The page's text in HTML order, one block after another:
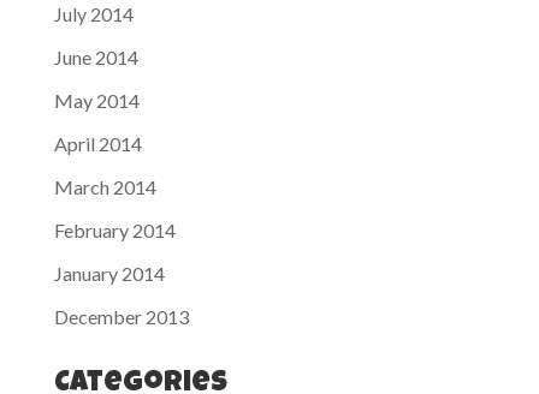
July 2014
June 2014
May 2014
April 2014
March 2014
February 2014
January 2014
December 2013
Categories